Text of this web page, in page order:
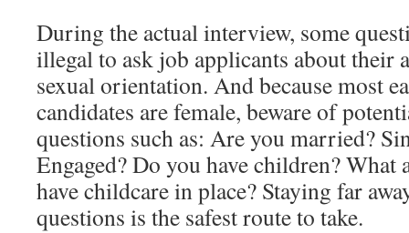
During the actual interview, some
illegal to ask job applicants about their
sexual orientation. And because most
candidates are female, beware of
questions such as: Are you married?
Engaged? Do you have children? What
have childcare in place? Staying far
questions is the safest route to take.